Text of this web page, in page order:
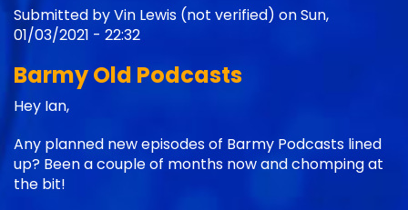
Submitted byVin Lewis (not verified) on Sun,
01/03/2021 - 22:32
Barmy Old Podcasts
Hey Ian,
Any planned new episodes of Barmy Podcasts lined
up? Been a couple of months now and chomping at
the bit!